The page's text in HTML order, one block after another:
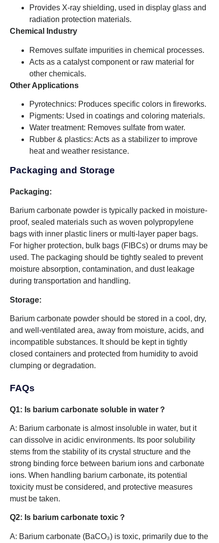
Provides X-ray shielding, used in display glass and
radiation protection materials.
Chemical Industry
Removes sulfate impurities in chemical processes.
Acts as a catalyst component or raw material for
other chemicals.
Other Applications
Pyrotechnics: Produces specific colors in fireworks.
Pigments: Used in coatings and coloring materials.
Water treatment: Removes sulfate from water.
Rubber & plastics: Acts as a stabilizer to improve
heat and weather resistance.
Packaging and Storage
Packaging:
Barium carbonate powder is typically packed in moisture-
proof, sealed materials such as woven polypropylene
bags with inner plastic liners or multi-layer paper bags.
For higher protection, bulk bags (FIBCs) or drums may be
used. The packaging should be tightly sealed to prevent
moisture absorption, contamination, and dust leakage
during transportation and handling.
Storage:
Barium carbonate powder should be stored in a cool, dry,
and well-ventilated area, away from moisture, acids, and
incompatible substances. It should be kept in tightly
closed containers and protected from humidity to avoid
clumping or degradation.
FAQs
Q1: Is barium carbonate soluble in water​？
A: Barium carbonate is almost insoluble in water, but it
can dissolve in acidic environments. Its poor solubility
stems from the stability of its crystal structure and the
strong binding force between barium ions and carbonate
ions. When handling barium carbonate, its potential
toxicity must be considered, and protective measures
must be taken.
Q2: Is barium carbonate toxic？
A: Barium carbonate (BaCO₃) is toxic, primarily due to the